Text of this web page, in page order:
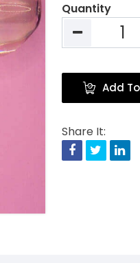
Quantity
Add
Share It:
Facebook
Twitter